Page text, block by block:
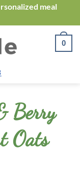
meal
0
Berry
Oats